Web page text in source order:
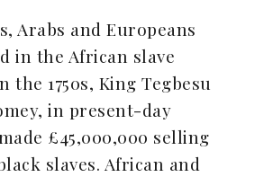
Arabs and Europeans
in the African slave
the 1750s, King Tegbesu
in present-day
£45,000,000 selling
slaves. African and